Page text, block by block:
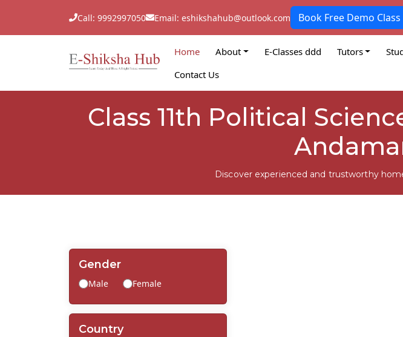
Call: 9992997050 Email: eshikshahub@outlook.com Book Free Demo Class
Home About E-Classes ddd Tutors
Contact Us
Class 11th Political
Discover experienced and trustworthy
Gender
Male Female
Country